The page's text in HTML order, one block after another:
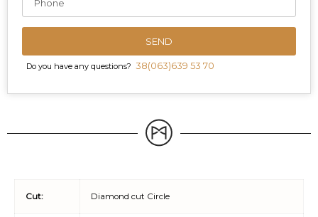
SEND
Do you have any questions? 38(063)639 53 70
Cut: Diamond cut Circle